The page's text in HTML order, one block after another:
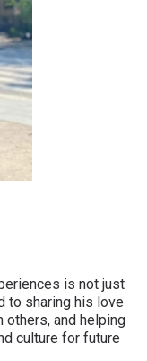
is not just
to sharing his love
others, and helping
culture for future